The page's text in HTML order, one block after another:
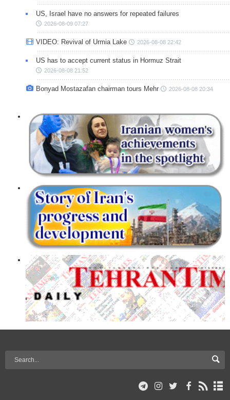
US, Israel have no answers for repeated failures
2026-08-09 07:27
VIDEO: Revival of Urmia Lake 2026-08-08 22:42
US has to accept current status in Hormuz Strait
2026-08-08 21:52
Bonyad Mostazafan chairman tours Mehr 2026-08-08 20:34